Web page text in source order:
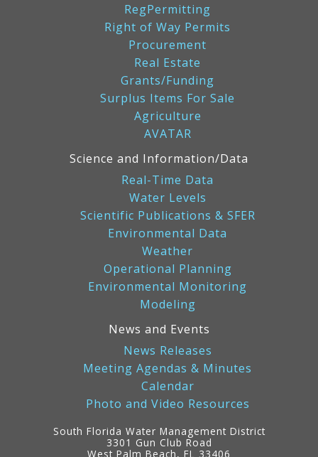
RegPermitting
Right of Way Permits
Procurement
Real Estate
Grants/Funding
Surplus Items For Sale
Agriculture
AVATAR
Science and Information/Data
Real-Time Data
Water Levels
Scientific Publications & SFER
Environmental Data
Weather
Operational Planning
Environmental Monitoring
Modeling
News and Events
News Releases
Meeting Agendas & Minutes
Calendar
Photo and Video Resources
South Florida Water Management District
3301 Gun Club Road
West Palm Beach, FL 33406